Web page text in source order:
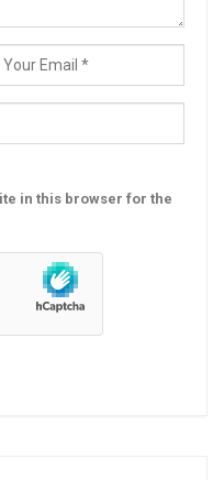
in this browser for the